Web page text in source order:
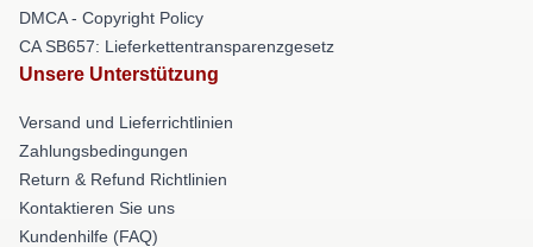
DMCA - Copyright Policy
CA SB657: Lieferkettentransparenzgesetz
Unsere Unterstützung
Versand und Lieferrichtlinien
Zahlungsbedingungen
Return & Refund Richtlinien
Kontaktieren Sie uns
Kundenhilfe (FAQ)